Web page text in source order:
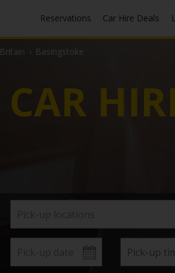
Reservations Car Hire Deals
Britain › Basingstoke
CAR